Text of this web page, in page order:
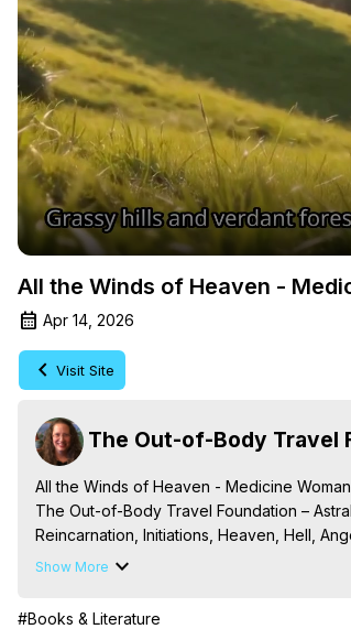
All the Winds of Heaven -
Apr 14, 2026
Visit Site
The Out-of-Body Travel
All the Winds of Heaven - Medicine
The Out-of-Body Travel Foundation –
Reincarnation, Initiations, Heaven, Hell,
Out of Body Travel, Out of Body
Show More
#Books & Literature